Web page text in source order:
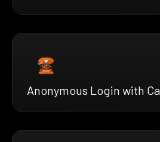
Anonymous Login with